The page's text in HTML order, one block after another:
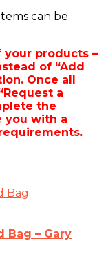
can be
your products –
of “Add
Once all
a
the
you with a
Bag – Gary